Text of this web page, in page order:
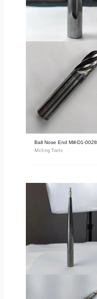
Ball Nose End Mill-D1-0028
Milling Tools